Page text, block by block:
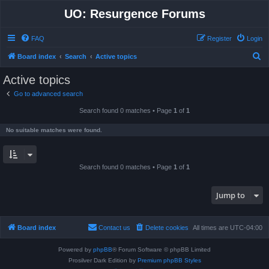
UO: Resurgence Forums
FAQ Login
Register
Board index Search Active topics
Active topics
Go to advanced search
Search found 0 matches • Page 1 of 1
No suitable matches were found.
Search found 0 matches • Page 1 of 1
Jump to
Board index All times are UTC-04:00
Delete cookies
Contact us
Powered by phpBB® Forum Software © phpBB Limited
Prosilver Dark Edition by Premium phpBB Styles